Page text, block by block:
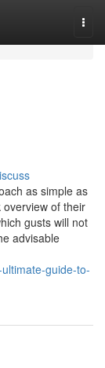
as simple as
of their
gusts will not
advisable
guide-to-